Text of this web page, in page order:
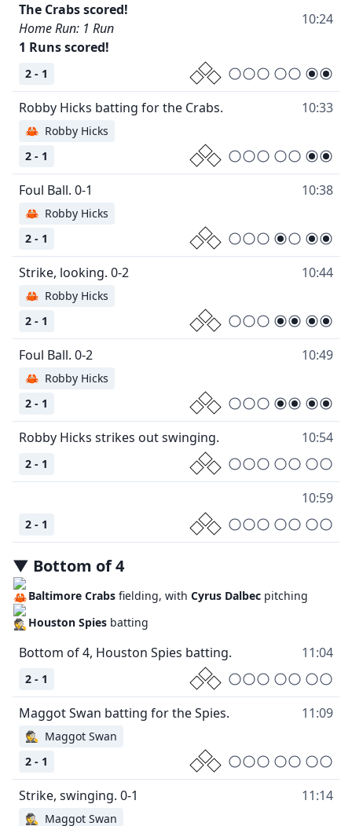
Home Run: 1 Run
1 Runs scored!
10:24
2 - 1
10:33
2 - 1
🦀 Robby Hicks
10:38
2 - 1
🦀 Robby Hicks
10:44
2 - 1
🦀 Robby Hicks
10:49
2 - 1
🦀 Robby Hicks
10:54
2 - 1
10:59
2 - 1
▼ Bottom of4
Baltimore Crabs fielding, withCyrus Dalbec pitching
Houston Spies batting
11:04
2 - 1
11:09
2 - 1
🕵 Maggot Swan
11:14
🕵 Maggot Swan